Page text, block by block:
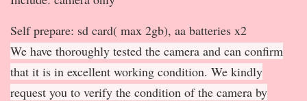
Self prepare: sd card( max 2gb), aa batteries x2
We have thoroughly tested the camera and can confirm
that it is in excellent working condition. We kindly
request you to verify the condition of the camera by